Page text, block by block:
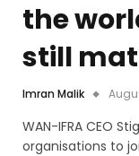
the
still
Imran Malik
WAN-IFRA CEO
organisations to